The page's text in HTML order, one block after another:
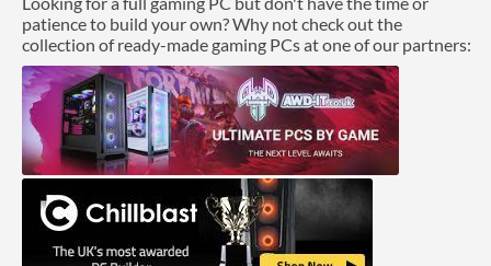
patience to build your own? Why not check out the
collection of ready-made gaming PCs at one of our partners: